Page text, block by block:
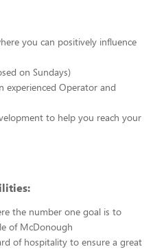
you can positively influence
on Sundays)
experienced Operator and
to help you reach your
the number one goal is to
of McDonough
of hospitality to ensure a great